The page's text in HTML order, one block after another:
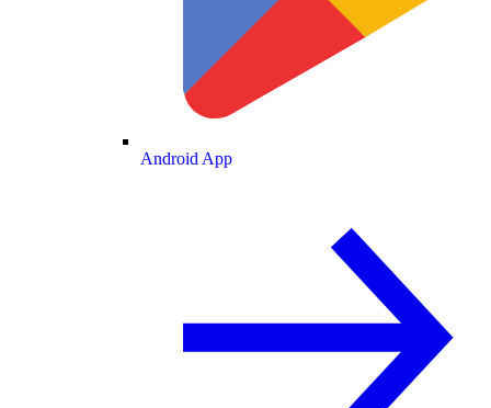
Android App